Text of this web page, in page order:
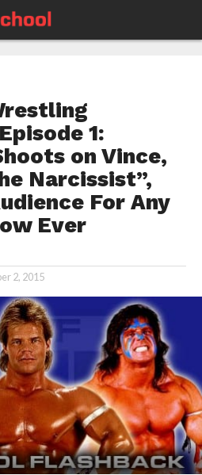
1:
on Vince,
Narcissist”,
For Any
Ever
2, 2015